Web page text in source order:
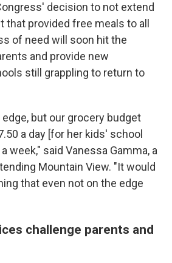
decision to not extend
that provided free meals to all
of need will soon hit the
and provide new
still grappling to return to
but our grocery budget
a day [for her kids' school
week," said Vanessa Gamma, a
Mountain View. "It would
that even not on the edge
challenge parents and